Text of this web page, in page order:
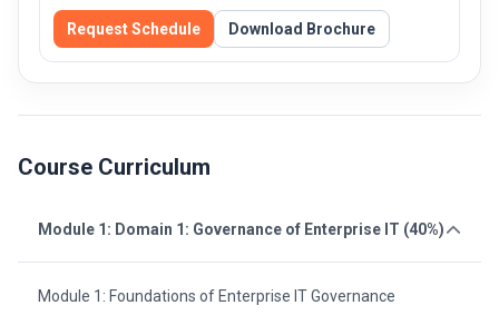
Request Schedule Download Brochure
Course Curriculum
Module 1: Domain 1: Governance of Enterprise IT (40%)
Module 1: Foundations of Enterprise IT Governance